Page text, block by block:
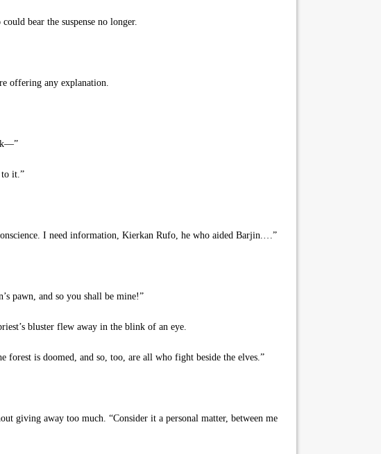
bear the suspense no longer.
offering any explanation.
to it.”
I need information, Kierkan Rufo, he who aided Barjin.…”
pawn, and so you shall be mine!”
bluster flew away in the blink of an eye.
forest is doomed, and so, too, are all who fight beside the elves.”
giving away too much. “Consider it a personal matter, between me